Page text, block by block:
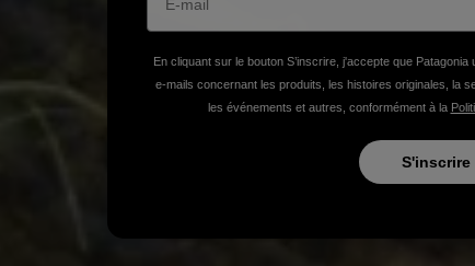
En cliquant sur le bouton S’inscrire, j'accepte que
e-mails concernant les produits, les histoires originales, la
les événements et autres, conformément à la
S'inscrire